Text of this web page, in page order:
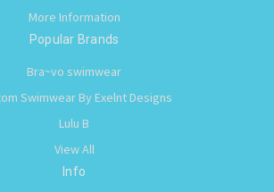
More Information
Popular Brands
Bra~vo swimwear
Swimwear By Exelnt Designs
Lulu B
View All
Info